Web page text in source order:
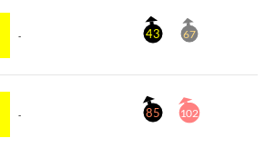
- 43 67
- 85 102